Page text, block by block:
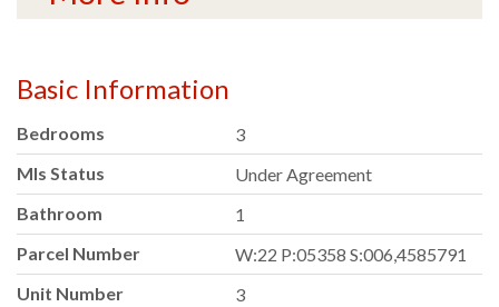
Basic Information
Bedrooms
3
Mls Status
Under Agreement
Bathroom
1
Parcel Number
W:22 P:05358 S:006,4585791
Unit Number
3